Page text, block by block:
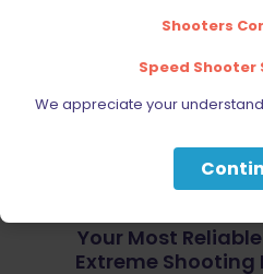
Your Most
Extreme
Shooters
Speed
We appreciate your